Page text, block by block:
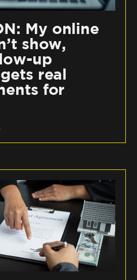
My online
show,
up
real
for